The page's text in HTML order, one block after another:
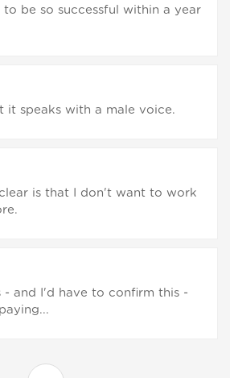
to be so successful within a year
it speaks with a male voice.
is that I don't want to work
- and I'd have to confirm this -